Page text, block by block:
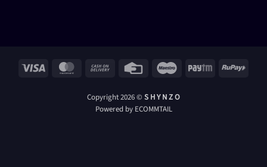
Visa MasterCard Cash
Delivery
Credit
Maestro Paytm RuPay
Copyright 2026 © S H Y N Z O
Powered by ECOMMTAIL